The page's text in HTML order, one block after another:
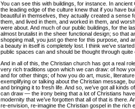
You can see this with buildings, for instance. In
the leading edge of the culture knew that if you have
beautiful in themselves, they actually created a sense
them, and lived in them, and worked in them, and
were about. And much of our public buildings, for the
almost brutalist in the sheer functional design; so that
shopping mall, you just go there for this purpose, and
a beauty in itself is completely lost. I think we’ve
public spaces can and should be thought through quite
And in all of this, the Christian church has got a real
very rich traditions upon which we can draw: of how
and for other things; of how you do art, music,
exemplifying or talking about the Christian message,
and bringing it to fresh life. And so, we’ve got all kinds
can draw — the irony being that a lot of Christians
modernity that we’ve forgotten that all of that is there.
re-envision, re-imagine the Christian gospel in the rich